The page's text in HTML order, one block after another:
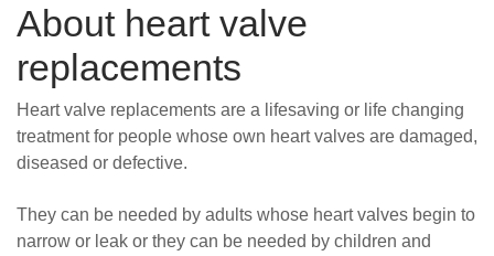
About heart valve
replacements
Heart valve replacements are a lifesaving or life changing
treatment for people whose own heart valves are damaged,
diseased or defective.
They can be needed by adults whose heart valves begin to
narrow or leak or they can be needed by children and